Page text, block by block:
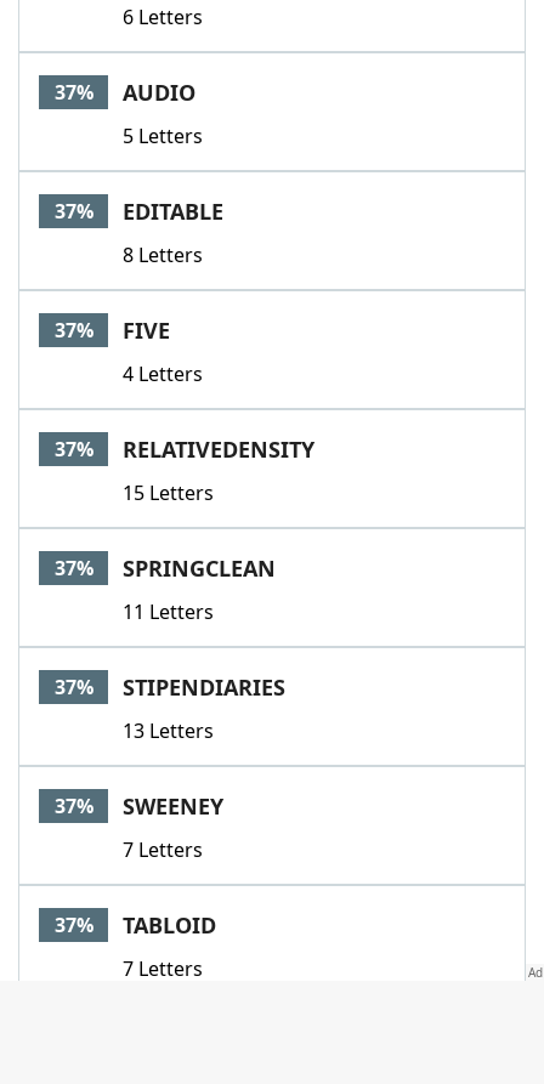
6 Letters
37% AUDIO
5 Letters
37% EDITABLE
8 Letters
37% FIVE
4 Letters
37% RELATIVEDENSITY
15 Letters
37% SPRINGCLEAN
11 Letters
37% STIPENDIARIES
13 Letters
37% SWEENEY
7 Letters
37% TABLOID
7 Letters